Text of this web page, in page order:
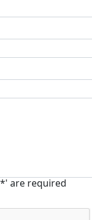
are required